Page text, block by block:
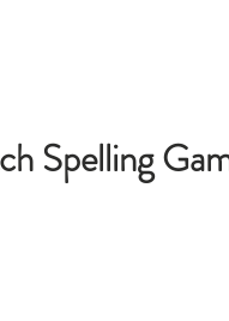
Spelling